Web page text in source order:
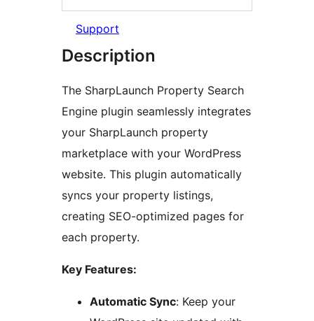
Support
Description
The SharpLaunch Property Search
Engine plugin seamlessly integrates
your SharpLaunch property
marketplace with your WordPress
website. This plugin automatically
syncs your property listings,
creating SEO-optimized pages for
each property.
Key Features:
Automatic Sync: Keep your